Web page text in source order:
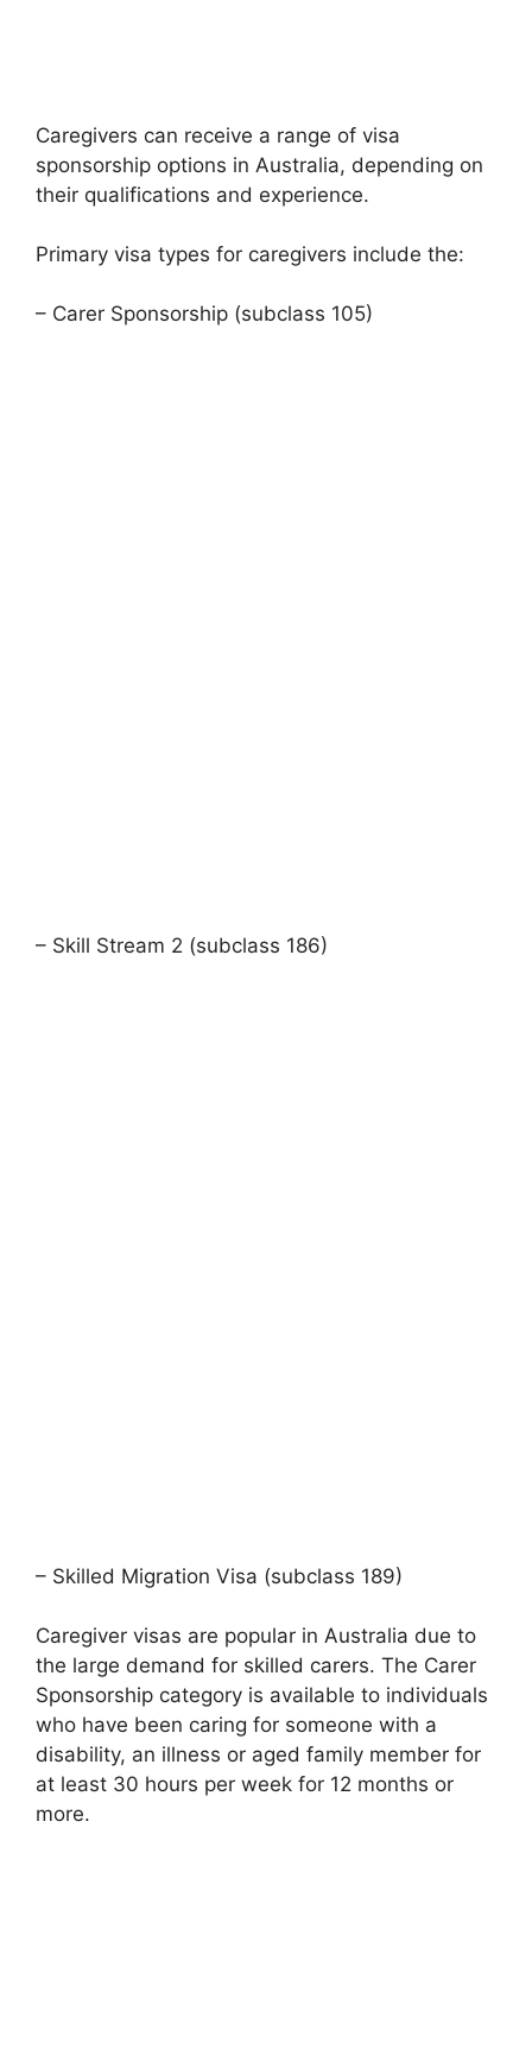
Caregivers can receive a range of visa
sponsorship options in Australia, depending on
their qualifications and experience.
Primary visa types for caregivers include the:
– Carer Sponsorship (subclass 105)
– Skill Stream 2 (subclass 186)
– Skilled Migration Visa (subclass 189)
Caregiver visas are popular in Australia due to
the large demand for skilled carers. The Carer
Sponsorship category is available to individuals
who have been caring for someone with a
disability, an illness or aged family member for
at least 30 hours per week for 12 months or
more.